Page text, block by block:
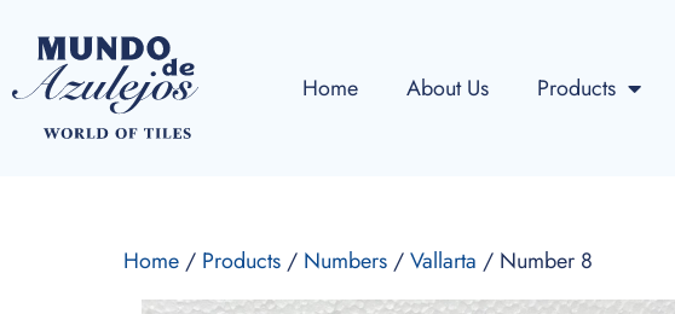
Home About Us Products
Home/ Products/ Numbers/Vallarta / Number 8